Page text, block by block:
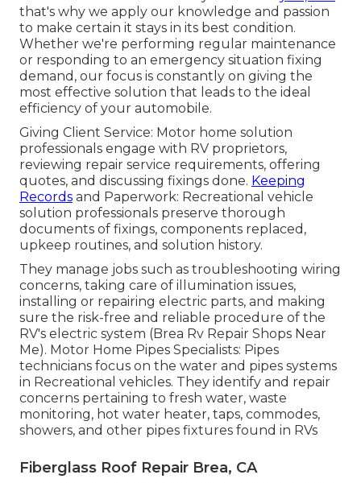
that's why we apply our knowledge and passion
to make certain it stays in its best condition.
Whether we're performing regular maintenance
or responding to an emergency situation fixing
demand, our focus is constantly on giving the
most effective solution that leads to the ideal
efficiency of your automobile.
Giving Client Service: Motor home solution
professionals engage with RV proprietors,
reviewing repair service requirements, offering
quotes, and discussing fixings done. Keeping
Records and Paperwork: Recreational vehicle
solution professionals preserve thorough
documents of fixings, components replaced,
upkeep routines, and solution history.
They manage jobs such as troubleshooting wiring
concerns, taking care of illumination issues,
installing or repairing electric parts, and making
sure the risk-free and reliable procedure of the
RV's electric system (Brea Rv Repair Shops Near
Me). Motor Home Pipes Specialists: Pipes
technicians focus on the water and pipes systems
in Recreational vehicles. They identify and repair
concerns pertaining to fresh water, waste
monitoring, hot water heater, taps, commodes,
showers, and other pipes fixtures found in RVs
Fiberglass Roof Repair Brea, CA